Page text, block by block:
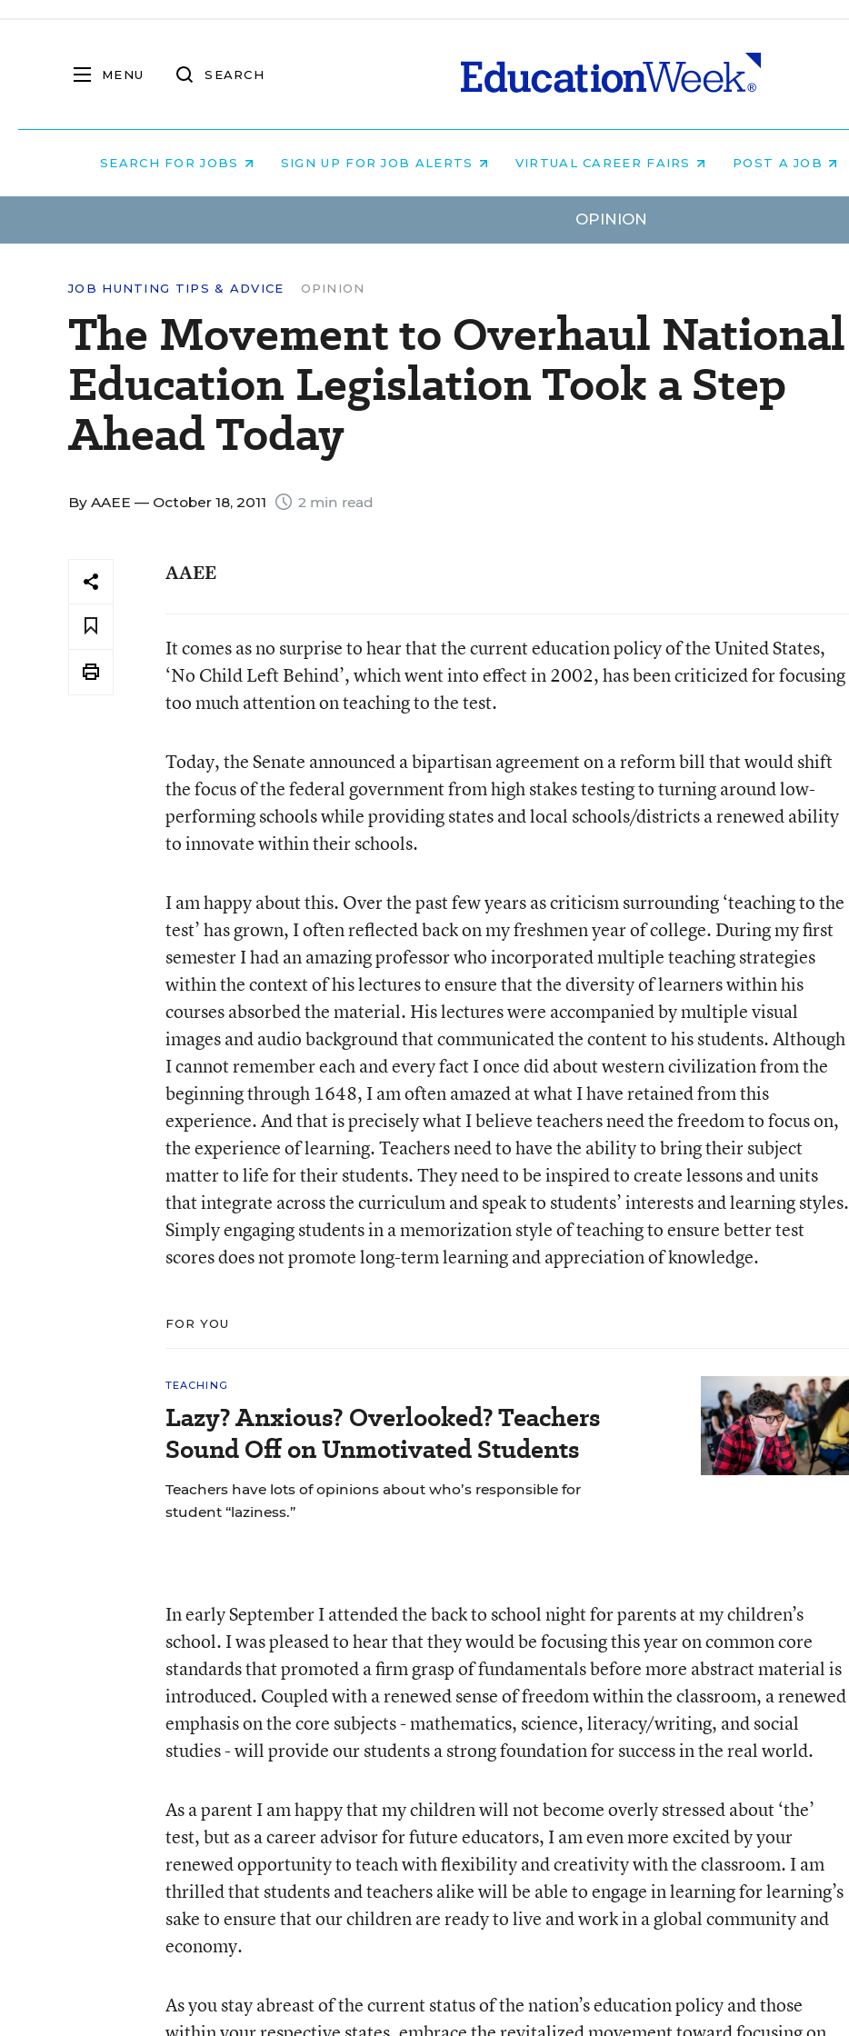
MENU SEARCH
SEARCH FOR JOBS SIGN UP FOR JOB ALERTS VIRTUAL CAREER FAIRS POST A JOB
OPINION
JOB HUNTING TIPS & ADVICE OPINION
The Movement to Overhaul National
Education Legislation Took a Step
Ahead Today
By AAEE — October 18, 2011 2 min read
AAEE
It comes as no surprise to hear that the current education policy of the United States,
‘No Child Left Behind’, which went into effect in 2002, has been criticized for focusing
too much attention on teaching to the test.
Today, the Senate announced a bipartisan agreement on a reform bill that would shift
the focus of the federal government from high stakes testing to turning around low-
performing schools while providing states and local schools/districts a renewed ability
to innovate within their schools.
I am happy about this. Over the past few years as criticism surrounding ‘teaching to the
test’ has grown, I often reflected back on my freshmen year of college. During my first
semester I had an amazing professor who incorporated multiple teaching strategies
within the context of his lectures to ensure that the diversity of learners within his
courses absorbed the material. His lectures were accompanied by multiple visual
images and audio background that communicated the content to his students. Although
I cannot remember each and every fact I once did about western civilization from the
beginning through 1648, I am often amazed at what I have retained from this
experience. And that is precisely what I believe teachers need the freedom to focus on,
the experience of learning. Teachers need to have the ability to bring their subject
matter to life for their students. They need to be inspired to create lessons and units
that integrate across the curriculum and speak to students’ interests and learning styles.
Simply engaging students in a memorization style of teaching to ensure better test
scores does not promote long-term learning and appreciation of knowledge.
FOR YOU
TEACHING
Lazy? Anxious? Overlooked? Teachers
Sound Off on Unmotivated Students
Teachers have lots of opinions about who’s responsible for
student “laziness.”
In early September I attended the back to school night for parents at my children’s
school. I was pleased to hear that they would be focusing this year on common core
standards that promoted a firm grasp of fundamentals before more abstract material is
introduced. Coupled with a renewed sense of freedom within the classroom, a renewed
emphasis on the core subjects - mathematics, science, literacy/writing, and social
studies - will provide our students a strong foundation for success in the real world.
As a parent I am happy that my children will not become overly stressed about ‘the’
test, but as a career advisor for future educators, I am even more excited by your
renewed opportunity to teach with flexibility and creativity with the classroom. I am
thrilled that students and teachers alike will be able to engage in learning for learning’s
sake to ensure that our children are ready to live and work in a global community and
economy.
As you stay abreast of the current status of the nation’s education policy and those